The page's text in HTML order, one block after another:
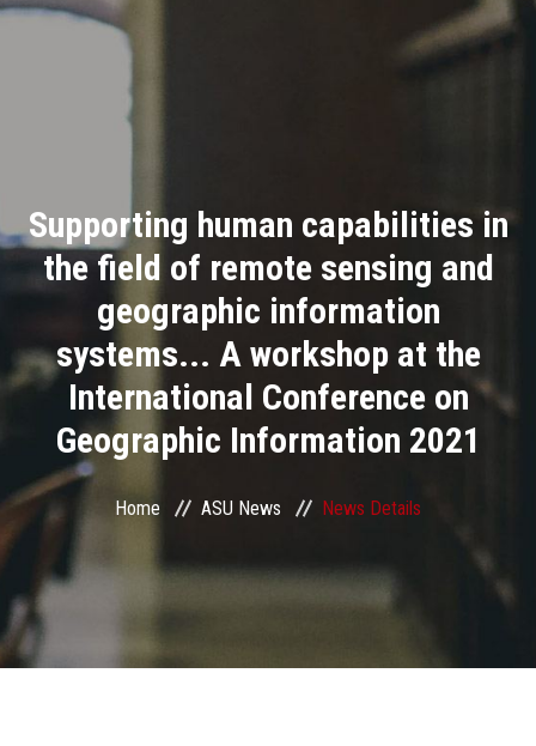
Academics
Research
Health Care
Centers and Units
ASU Smart Systems
Contact Us
Supporting human capabilities in
the field of remote sensing and
geographic information
systems... A workshop at the
International Conference on
Geographic Information 2021
Home ASU News News Details